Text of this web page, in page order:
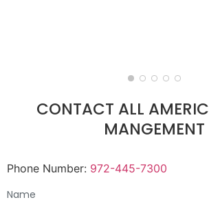
CONTACT ALL
MANGEMENT
Phone Number: 972-445-7300
Name